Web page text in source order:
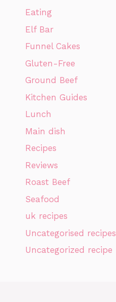
Eating
Elf Bar
Funnel Cakes
Gluten-Free
Ground Beef
Kitchen Guides
Lunch
Main dish
Recipes
Reviews
Roast Beef
Seafood
uk recipes
Uncategorised recipes
Uncategorized recipe